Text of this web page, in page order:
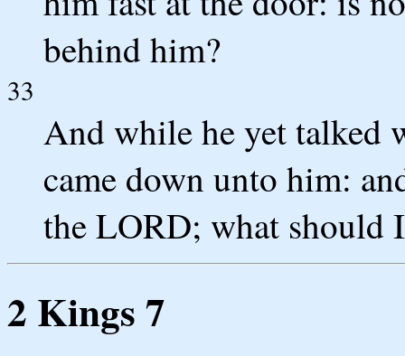
behind him?
33
And while he yet talked
came down unto him:
the LORD; what should
2 Kings 7